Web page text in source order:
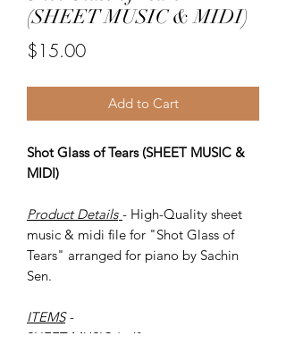
(SHEET MUSIC & MIDI)
$15.00Price
Add to Cart
Shot Glass of Tears (SHEET MUSIC &
MIDI)
Product Details - High-Quality sheet
music & midi file for "Shot Glass of
Tears" arranged for piano by Sachin
Sen.
ITEMS -
SHEET MUSIC (pdf)